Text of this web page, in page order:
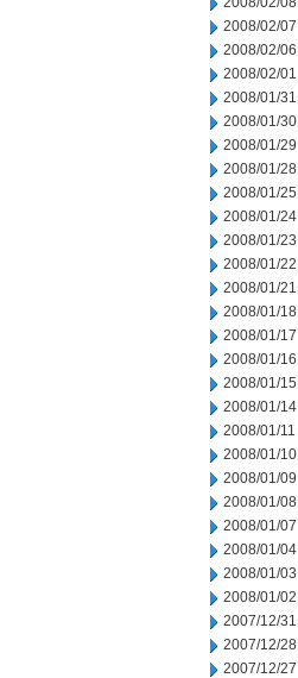
2008/02/07
2008/02/06
2008/02/01
2008/01/31
2008/01/30
2008/01/29
2008/01/28
2008/01/25
2008/01/24
2008/01/23
2008/01/22
2008/01/21
2008/01/18
2008/01/17
2008/01/16
2008/01/15
2008/01/14
2008/01/11
2008/01/10
2008/01/09
2008/01/08
2008/01/07
2008/01/04
2008/01/03
2008/01/02
2007/12/31
2007/12/28
2007/12/27